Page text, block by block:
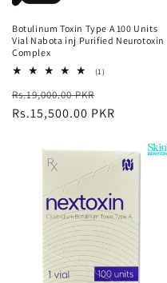
Botulinum Toxin Type A 100 Units
Vial Nabota inj Purified Neurotoxin
Complex
(1)1
Regular
price
Rs.19,000.00 PKR
price
Rs.15,500.00 PKR